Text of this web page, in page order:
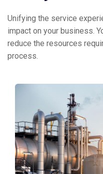
Unifying the service
impact on your business.
reduce the resources
process.